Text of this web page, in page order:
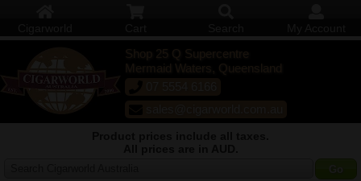
Shop 25 Q Supercentre
Mermaid Waters, Queensland